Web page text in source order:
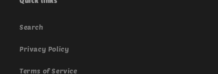
Search
Privacy Policy
Terms of Service